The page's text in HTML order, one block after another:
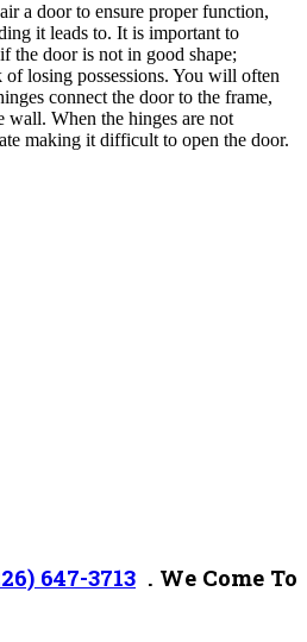
a door to ensure proper function,
it leads to. It is important to
the door is not in good shape;
losing possessions. You will often
connect the door to the frame,
wall. When the hinges are not
making it difficult to open the door.
647-3713 . We Come To